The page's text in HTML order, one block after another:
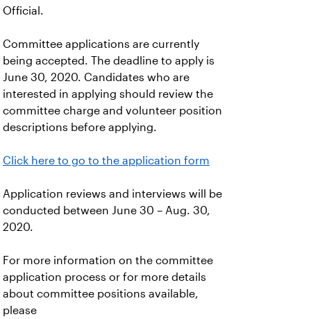
Official.
Committee applications are currently
being accepted. The deadline to apply is
June 30, 2020. Candidates who are
interested in applying should review the
committee charge and volunteer position
descriptions before applying.
Click here to go to the application form
Application reviews and interviews will be
conducted between June 30 – Aug. 30,
2020.
For more information on the committee
application process or for more details
about committee positions available,
please